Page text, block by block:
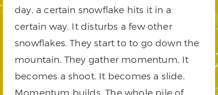
day, a certain snowflake hits it in a
certain way. It disturbs a few other
snowflakes. They start to to go down the
mountain. They gather momentum. It
becomes a shoot. It becomes a slide.
Momentum builds. The whole pile of